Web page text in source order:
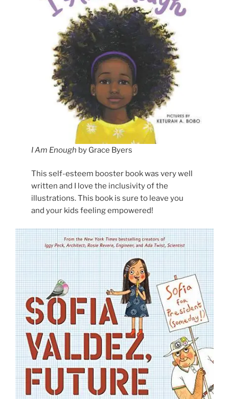
I Am Enough by Grace Byers
This self-esteem booster book was very well
written and I love the inclusivity of the
illustrations. This book is sure to leave you
and your kids feeling empowered!